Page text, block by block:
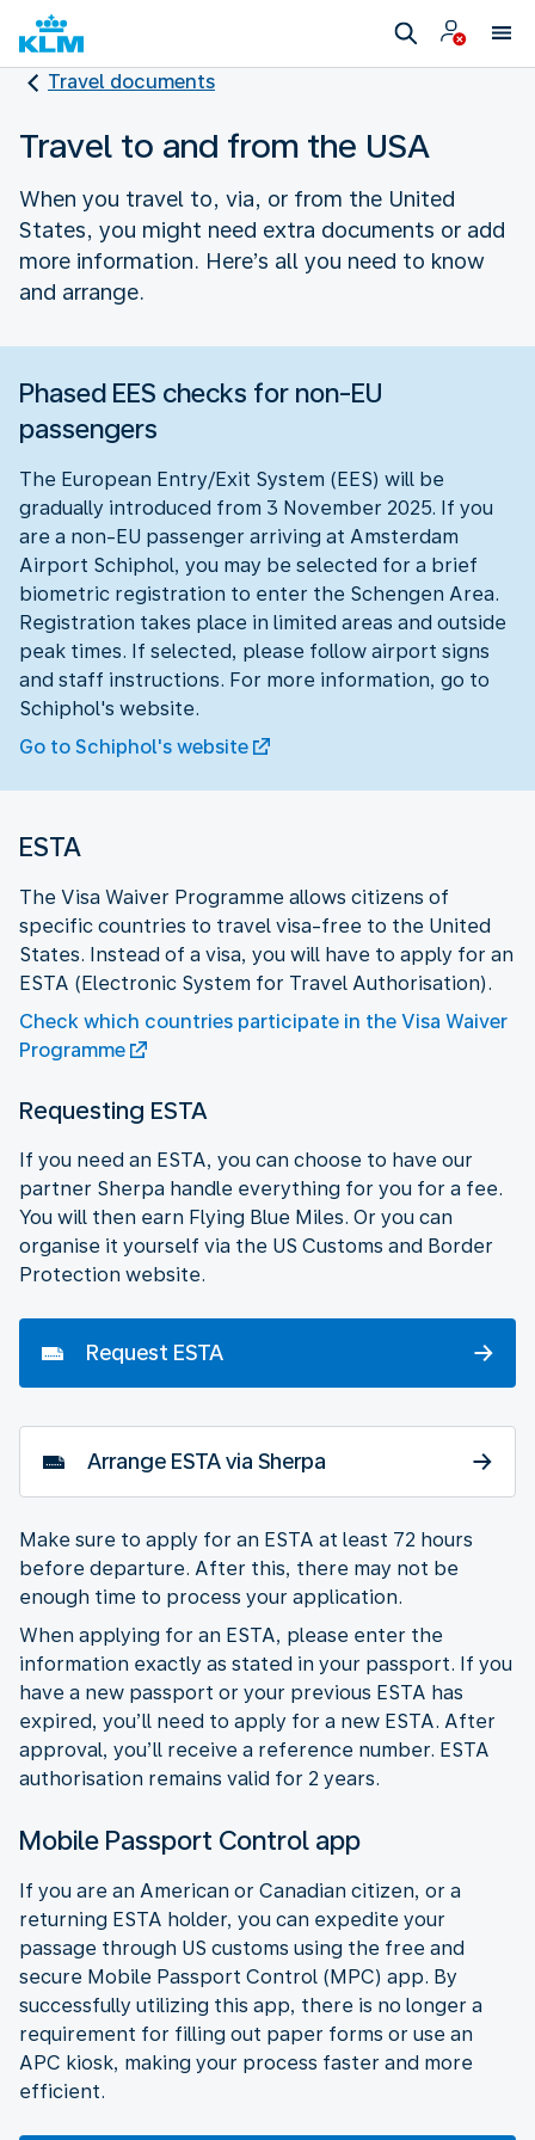
Travel documents
Travel to and from the USA
When you travel to, via, or from the United
States, you might need extra documents or add
more information. Here’s all you need to know
and arrange.
Phased EES checks for non-EU
passengers
The European Entry/Exit System (EES) will be
gradually introduced from 3 November 2025. If you
are a non-EU passenger arriving at Amsterdam
Airport Schiphol, you may be selected for a brief
biometric registration to enter the Schengen Area.
Registration takes place in limited areas and outside
peak times. If selected, please follow airport signs
and staff instructions. For more information, go to
Schiphol's website.
Go to Schiphol's website
ESTA
The Visa Waiver Programme allows citizens of
specific countries to travel visa-free to the United
States. Instead of a visa, you will have to apply for an
ESTA (Electronic System for Travel Authorisation).
Check which countries participate in the Visa Waiver
Programme
Requesting ESTA
If you need an ESTA, you can choose to have our
partner Sherpa handle everything for you for a fee.
You will then earn Flying Blue Miles. Or you can
organise it yourself via the US Customs and Border
Protection website.
Request ESTA
Arrange ESTA via Sherpa
Make sure to apply for an ESTA at least 72 hours
before departure. After this, there may not be
enough time to process your application.
When applying for an ESTA, please enter the
information exactly as stated in your passport. If you
have a new passport or your previous ESTA has
expired, you’ll need to apply for a new ESTA. After
approval, you’ll receive a reference number. ESTA
authorisation remains valid for 2 years.
Mobile Passport Control app
If you are an American or Canadian citizen, or a
returning ESTA holder, you can expedite your
passage through US customs using the free and
secure Mobile Passport Control (MPC) app. By
successfully utilizing this app, there is no longer a
requirement for filling out paper forms or use an
APC kiosk, making your process faster and more
efficient.